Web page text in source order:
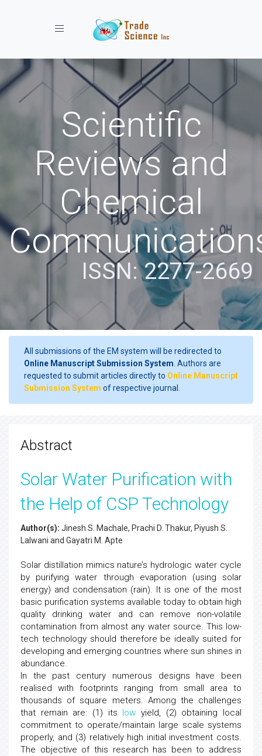
Toggle navigation
Scientific
Reviews and
Chemical
ISSN: 2277-2669
All submissions of the EM system will be redirected to
Online Manuscript Submission System . Authors are
requested to submit articles directly to Online Manuscript
Submission System of respective journal.
Abstract
Solar Water Purification with
the Help of CSP Technology
Author(s): Jinesh S. Machale, Prachi D. Thakur, Piyush S.
Lalwani and Gayatri M. Apte
Solar distillation mimics nature’s hydrologic water cycle
by purifying water through evaporation (using solar
energy) and condensation (rain). It is one of the most
basic purification systems available today to obtain high
quality drinking water and can remove non-volatile
contamination from almost any water source. This low-
tech technology should therefore be ideally suited for
developing and emerging countries where sun shines in
abundance.
In the past century numerous designs have been
realised with footprints ranging from small area to
thousands of square meters. Among the challenges
that remain are: (1) its low yield, (2) obtaining local
commitment to operate/maintain large scale systems
properly, and (3) relatively high initial investment costs.
The objective of this research has been to address